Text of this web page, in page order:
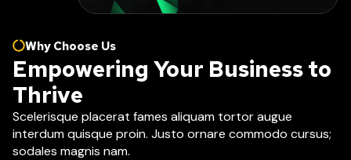
Why Choose Us
Empowering Your Business to
Thrive
Scelerisque placerat fames aliquam tortor augue
interdum quisque proin. Justo ornare commodo cursus;
sodales magnis nam.